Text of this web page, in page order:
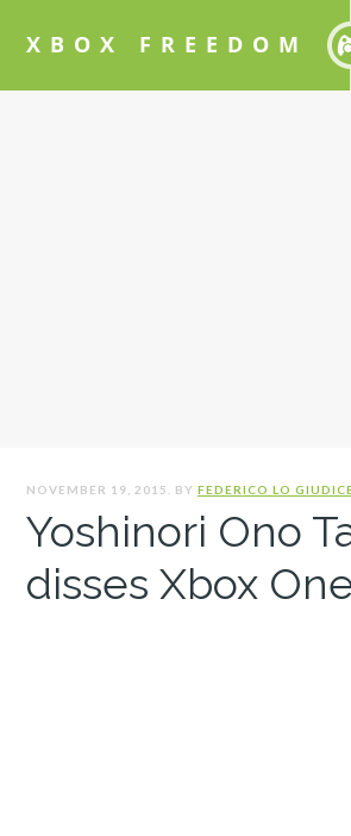
XBOX FREEDOM
NOVEMBER 19, 2015. BY FEDERICO LO
Yoshinori Ono
disses Xbox